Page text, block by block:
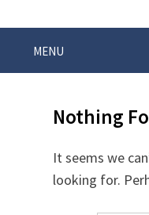
MENU
Nothing
It seems we
looking for.